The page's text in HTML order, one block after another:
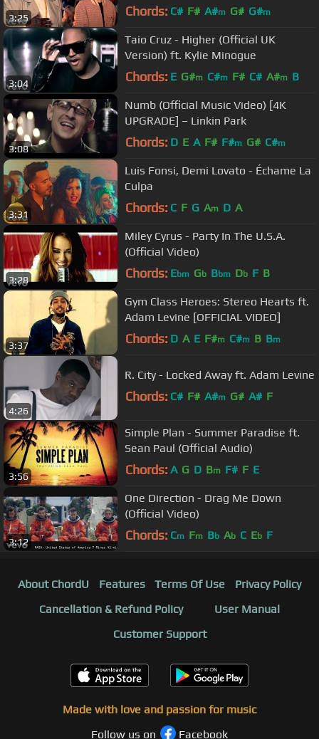
3:25 Chords: C# F# A#m G# G#m
3:04
Taio Cruz - Higher (Official UK
Version) ft. Kylie Minogue
Chords: E G#m C#m F# C# A#m B
3:08
Numb (Official Music Video) [4K
UPGRADE] – Linkin Park
Chords: D E A F# F#m G# C#m
3:31
Luis Fonsi, Demi Lovato - Échame La
Culpa
Chords: C F G Am D A
3:28
Miley Cyrus - Party In The U.S.A.
(Official Video)
Chords: Ebm Gb Bbm Db F B
3:37
Gym Class Heroes: Stereo Hearts ft.
Adam Levine [OFFICIAL VIDEO]
Chords: D A E F#m C#m B Bm
4:26
R. City - Locked Away ft. Adam Levine
Chords: C# F# A#m G# A# F
3:56
Simple Plan - Summer Paradise ft.
Sean Paul (Official Audio)
Chords: A G D Bm F# F E
3:12
One Direction - Drag Me Down
(Official Video)
Chords: Cm Fm Bb Ab C Eb F
About ChordU Features Terms Of Use
Privacy Policy
Cancellation & Refund Policy
User Manual
Customer Support
Made with love and passion for music
Follow us on
Facebook